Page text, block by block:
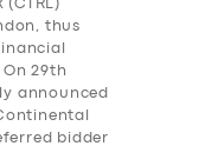
thus
29th
announced
bidder